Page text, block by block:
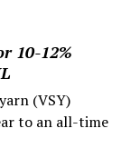
10-12%
(VSY)
to an all-time